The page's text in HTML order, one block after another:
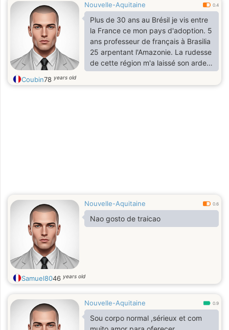
Nouvelle-Aquitaine 0.4
Plus de 30 ans au Brésil je vis entre
la France ce mon pays d'adoption. 5
ans professeur de français à Brasilia
25 arpentant l'Amazonie. La rudesse
de cette région m'a laissé son ardeur
et sa fougue!
Há mais de 30 anos no Brasil vivo
Coubin78 years old
Nouvelle-Aquitaine 0.6
Nao gosto de traicao
Samuel8046 years old
Nouvelle-Aquitaine 0.9
Sou corpo normal ,sérieux et com